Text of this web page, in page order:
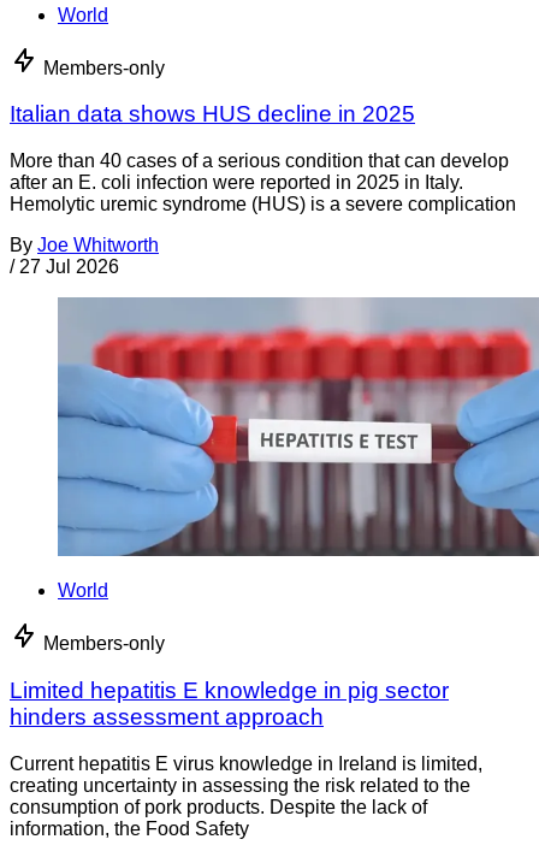
World
Members-only
Italian data shows HUS decline in 2025
More than 40 cases of a serious condition that can develop
after an E. coli infection were reported in 2025 in Italy.
Hemolytic uremic syndrome (HUS) is a severe complication
By Joe Whitworth
/ 27 Jul 2026
World
Members-only
Limited hepatitis E knowledge in pig sector
hinders assessment approach
Current hepatitis E virus knowledge in Ireland is limited,
creating uncertainty in assessing the risk related to the
consumption of pork products. Despite the lack of
information, the Food Safety